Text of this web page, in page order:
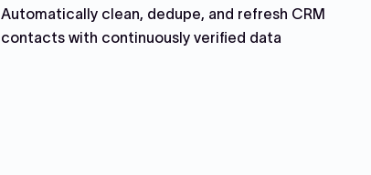
Automatically clean, dedupe, and refresh CRM
contacts with continuously verified data